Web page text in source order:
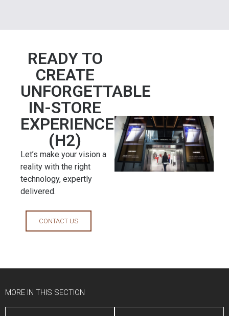
READY TO
CREATE
UNFORGETTABLE
IN-STORE
EXPERIENCES?
(H2)
Let’s make your vision a
reality with the right
technology, expertly
delivered.
CONTACT US
MORE IN THIS SECTION